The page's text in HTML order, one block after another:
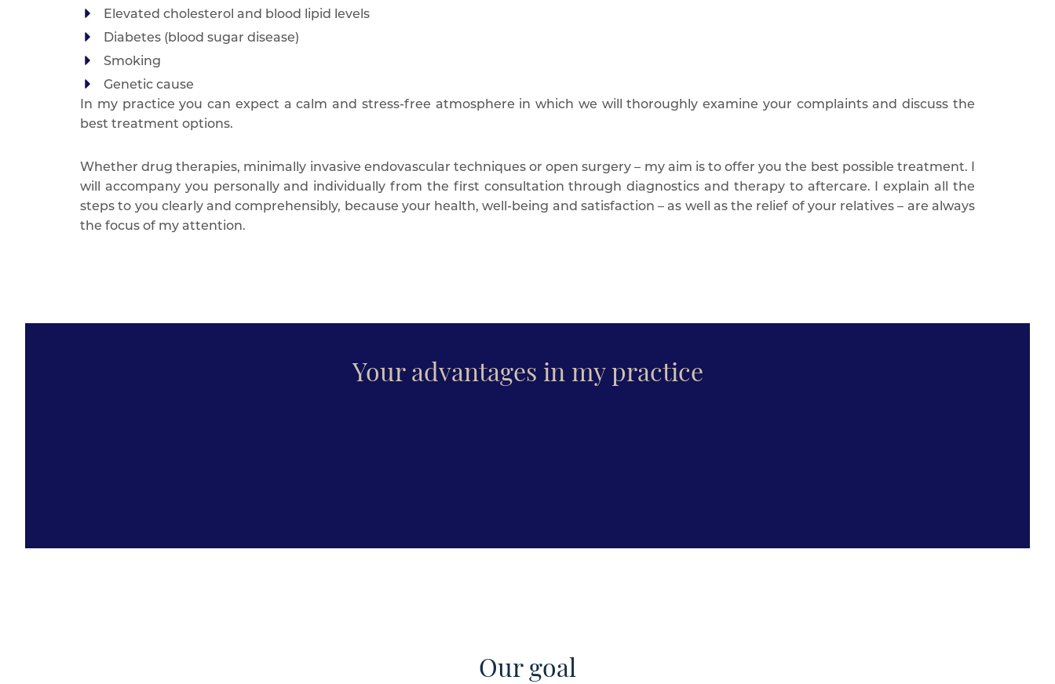
Elevated cholesterol and blood lipid levels
Diabetes (blood sugar disease)
Smoking
Genetic cause
In my practice you can expect a calm and stress-free atmosphere in which we will thoroughly examine your complaints and discuss the
best treatment options.
Whether drug therapies, minimally invasive endovascular techniques or open surgery – my aim is to offer you the best possible treatment. I
will accompany you personally and individually from the first consultation through diagnostics and therapy to aftercare. I explain all the
steps to you clearly and comprehensibly, because your health, well-being and satisfaction – as well as the relief of your relatives – are always
the focus of my attention.
Your advantages in my practice
Our goal